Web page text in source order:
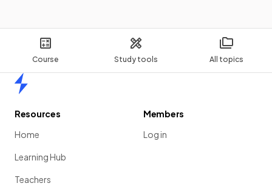
Course Study tools All topics
Resources
Home
Learning Hub
Teachers
Members
Log in